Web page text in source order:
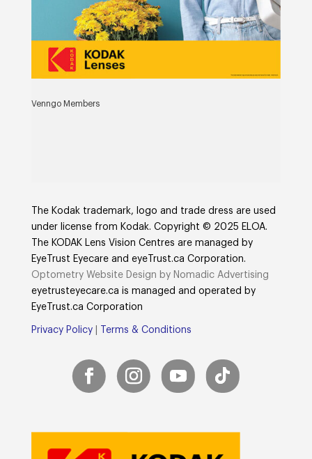
Venngo Members
The Kodak trademark, logo and trade dress are used
under license from Kodak. Copyright © 2025 ELOA.
The KODAK Lens Vision Centres are managed by
EyeTrust Eyecare and eyeTrust.ca Corporation.
Optometry Website Design by Nomadic Advertising
eyetrusteyecare.ca is managed and operated by
EyeTrust.ca Corporation
Privacy Policy| Terms & Conditions